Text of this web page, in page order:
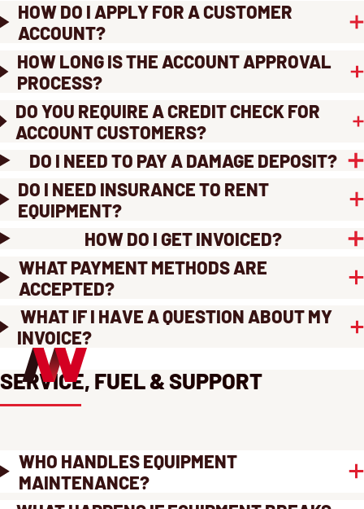
HOW DO I APPLY FOR A CUSTOMER
ACCOUNT?
HOW LONG IS THE ACCOUNT APPROVAL
PROCESS?
DO YOU REQUIRE A CREDIT CHECK FOR
ACCOUNT CUSTOMERS?
DO I NEED TO PAY A DAMAGE DEPOSIT?
DO I NEED INSURANCE TO RENT
EQUIPMENT?
HOW DO I GET INVOICED?
WHAT PAYMENT METHODS ARE
ACCEPTED?
WHAT IF I HAVE A QUESTION ABOUT MY
INVOICE?
SERVICE, FUEL & SUPPORT
WHO HANDLES EQUIPMENT
MAINTENANCE?